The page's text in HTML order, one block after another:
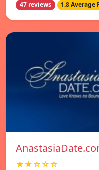
47 reviews 1.8 Average
★★☆☆☆